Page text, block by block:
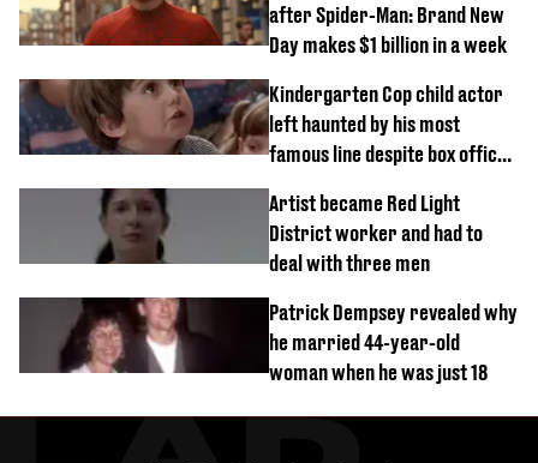
after Spider-Man: Brand New
Day makes $1 billion in a week
Kindergarten Cop child actor
left haunted by his most
famous line despite box office
Artist became Red Light
District worker and had to
deal with three men
Patrick Dempsey revealed why
he married 44-year-old
woman when he was just 18